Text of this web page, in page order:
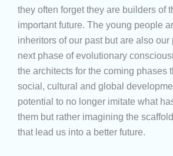
they often forget they are builders of
important future. The young people
inheritors of our past but are also our
next phase of evolutionary
the architects for the coming phases
social, cultural and global
potential to no longer imitate what
them but rather imagining the
that lead us into a better future.